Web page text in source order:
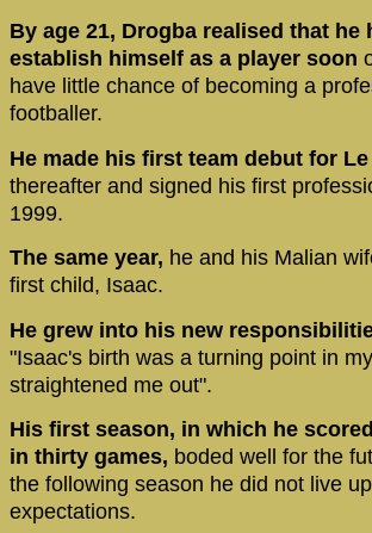
By age 21, Drogba realised that he
establish himself as a player soon
have little chance of becoming a
footballer.
He made his first team debut for
thereafter and signed his first
1999.
The same year, he and his Malian
first child, Isaac.
He grew into his new
"Isaac's birth was a turning point in
straightened me out".
His first season, in which he
in thirty games, boded well for the
the following season he did not live
expectations.